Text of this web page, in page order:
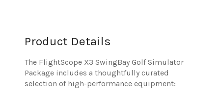
Product Details
The FlightScope X3 SwingBay Golf Simulator
Package includes a thoughtfully curated
selection of high-performance equipment: